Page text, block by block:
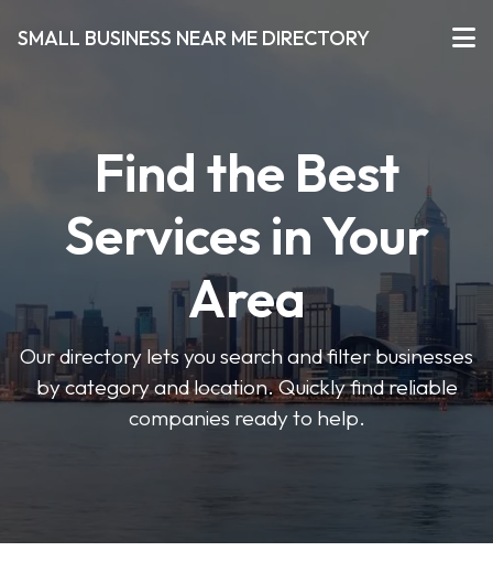
SMALL BUSINESS NEAR ME DIRECTORY
Find the Best
Services in Your
Area
Our directory lets you search and filter businesses
by category and location. Quickly find reliable
companies ready to help.